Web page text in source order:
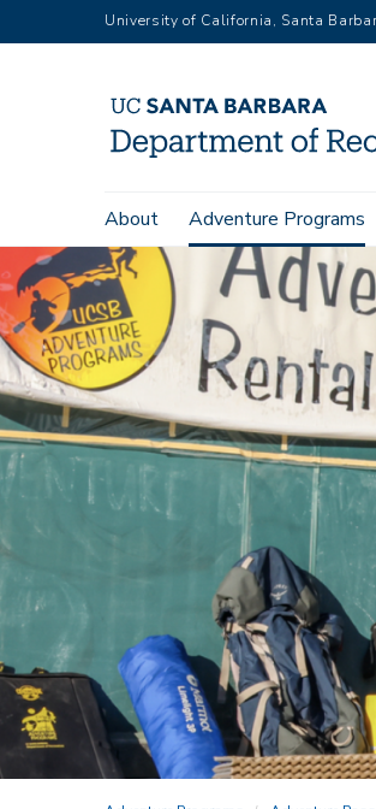
to
University of California, Santa
Main
navigation
About Adventure Programs